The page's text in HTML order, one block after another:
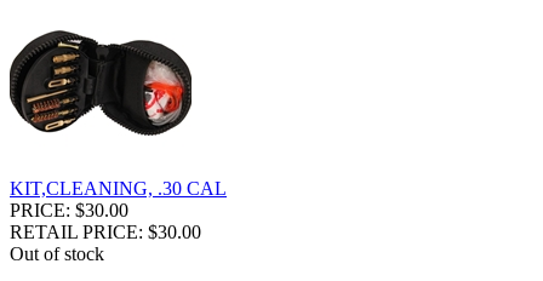
KIT,CLEANING, .30 CAL
PRICE: $30.00
RETAIL PRICE: $30.00
Out of stock